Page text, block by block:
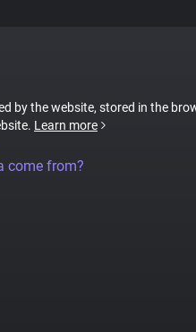
by the website, stored in the
Learn more
come from?